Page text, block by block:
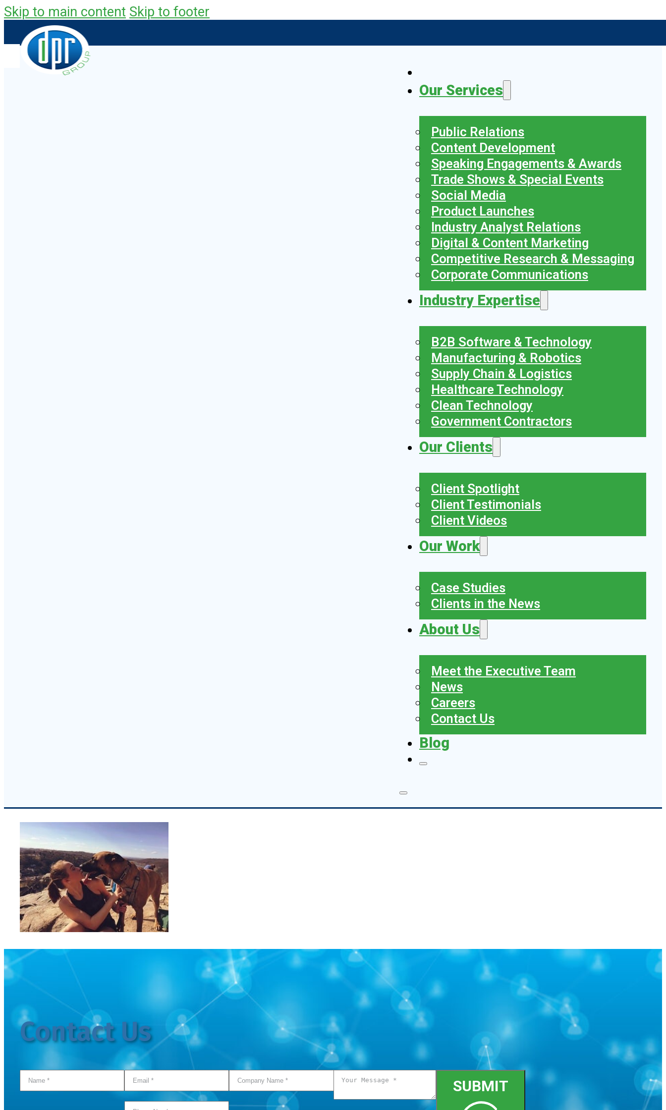
Skip to main content Skip to footer
Our Services
Public Relations
Content Development
Speaking Engagements & Awards
Trade Shows & Special Events
Social Media
Product Launches
Industry Analyst Relations
Digital & Content Marketing
Competitive Research & Messaging
Corporate Communications
Industry Expertise
B2B Software & Technology
Manufacturing & Robotics
Supply Chain & Logistics
Healthcare Technology
Clean Technology
Government Contractors
Our Clients
Client Spotlight
Client Testimonials
Client Videos
Our Work
Case Studies
Clients in the News
About Us
Meet the Executive Team
News
Careers
Contact Us
Blog
Contact Us
SUBMIT